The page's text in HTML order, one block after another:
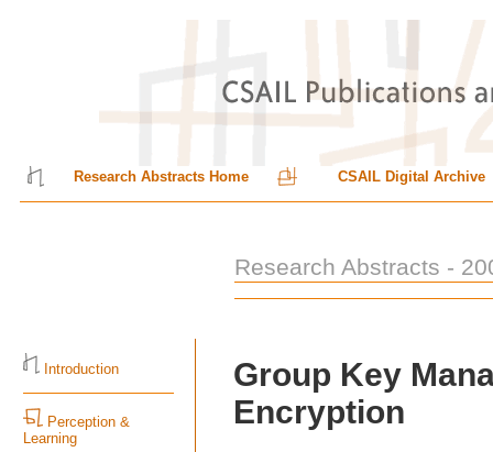
Research Abstracts Home CSAIL Digital Archive
Research Abstracts -
Introduction
Perception &
Learning
Group Key
Encryption